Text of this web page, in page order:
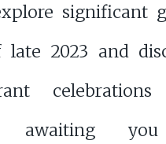
significant
late 2023 and
celebrations
awaiting